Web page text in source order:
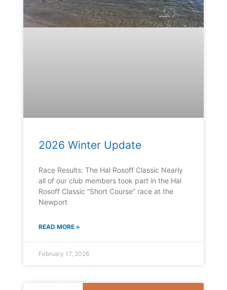
2026 Winter Update
Race Results: The Hal Rosoff Classic Nearly
all of our club members took part in the Hal
Rosoff Classic “Short Course” race at the
Newport
READ MORE »
February 17, 2026